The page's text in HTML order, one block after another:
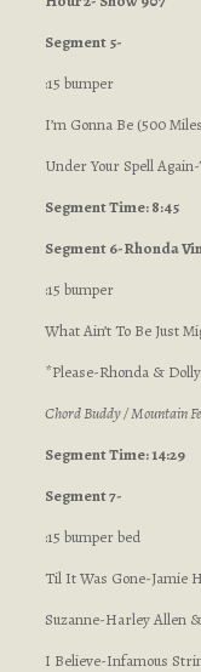
Segment 5-
:15 bumper
I’m Gonna Be (500
Under Your Spell
Segment Time: 8:45
Segment 6-Rhonda
:15 bumper
What Ain’t To Be Just
*Please-Rhonda & Dolly
Chord Buddy / Mountain
Segment Time: 14:29
Segment 7-
:15 bumper bed
Til It Was Gone-Jamie
Suzanne-Harley Allen
I Believe-Infamous